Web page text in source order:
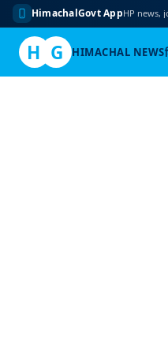
HimachalGovt AppHP news,
H G HIMACHAL NEWS